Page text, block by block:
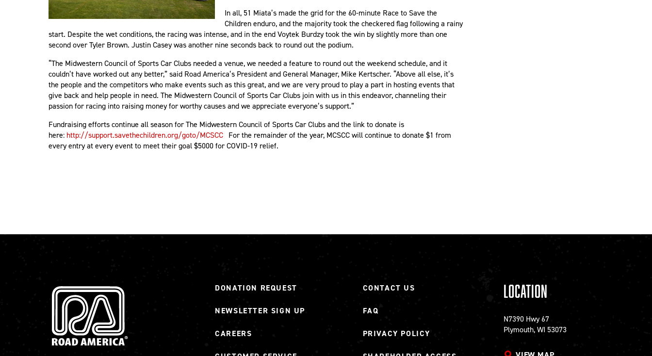
In all, 51 Miata’s made the grid for the 60-minute Race to Save the
Children enduro, and the majority took the checkered flag following a rainy
start. Despite the wet conditions, the racing was intense, and in the end Voytek Burdzy took the win by slightly more than one
second over Tyler Brown. Justin Casey was another nine seconds back to round out the podium.
“The Midwestern Council of Sports Car Clubs needed a venue, we needed a feature to round out the weekend schedule, and it
couldn’t have worked out any better,” said Road America’s President and General Manager, Mike Kertscher. “Above all else, it’s
the people and the competitors who make events such as this great, and we are very proud to play a part in hosting events that
give back and help people in need. The Midwestern Council of Sports Car Clubs join with us in this endeavor, channeling their
passion for racing into raising money for worthy causes and we appreciate everyone’s support.”
Fundraising efforts continue all season for The Midwestern Council of Sports Car Clubs and the link to donate is
here: http://support.savethechildren.org/goto/MCSCC For the remainder of the year, MCSCC will continue to donate $1 from
every entry at every event to meet their goal $5000 for COVID-19 relief.
DONATION REQUEST
NEWSLETTER SIGN UP
CAREERS
CONTACT US
FAQ
PRIVACY POLICY
Location
N7390 Hwy 67
Plymouth, WI 53073